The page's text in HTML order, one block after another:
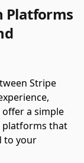
Platforms
Stripe
a simple
platforms that
to your